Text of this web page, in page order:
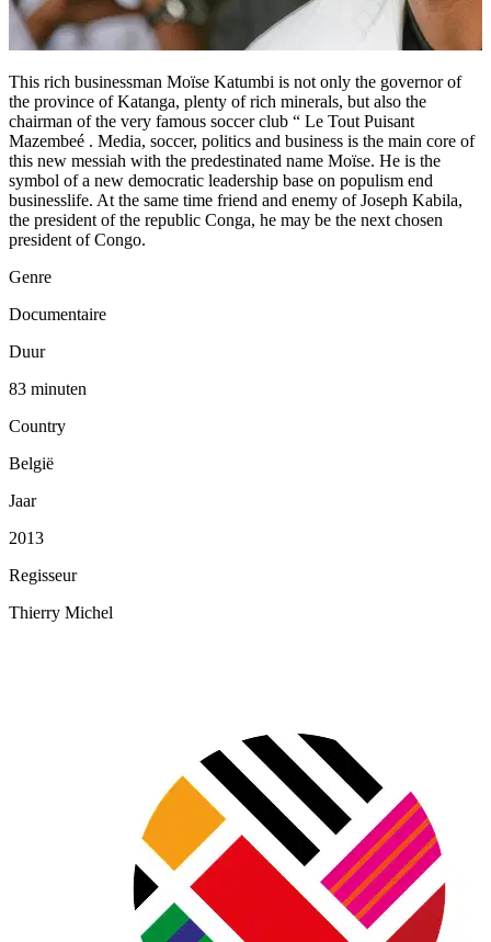
This rich businessman Moïse Katumbi is not only the governor of
the province of Katanga, plenty of rich minerals, but also the
chairman of the very famous soccer club “ Le Tout Puisant
Mazembeé . Media, soccer, politics and business is the main core of
this new messiah with the predestinated name Moïse. He is the
symbol of a new democratic leadership base on populism end
businesslife. At the same time friend and enemy of Joseph Kabila,
the president of the republic Conga, he may be the next chosen
president of Congo.
Genre
Documentaire
Duur
83 minuten
Country
België
Jaar
2013
Regisseur
Thierry Michel